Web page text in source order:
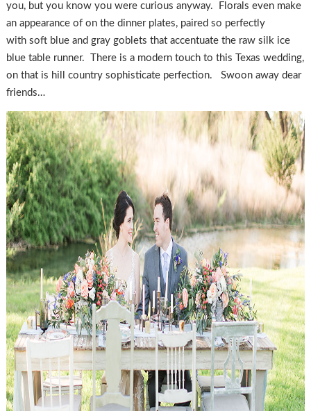
you, but you know you were curious anyway. Florals even make
an appearance of on the dinner plates, paired so perfectly
with soft blue and gray goblets that accentuate the raw silk ice
blue table runner. There is a modern touch to this Texas wedding,
on that is hill country sophisticate perfection. Swoon away dear
friends…